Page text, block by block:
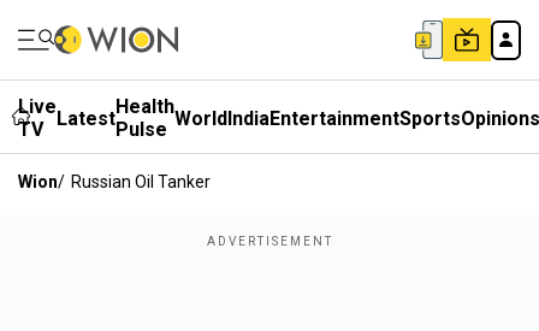
Live
TV
LatestHealth
Pulse WorldIndiaEntertainmentSportsOpinions
Wion/ Russian Oil Tanker